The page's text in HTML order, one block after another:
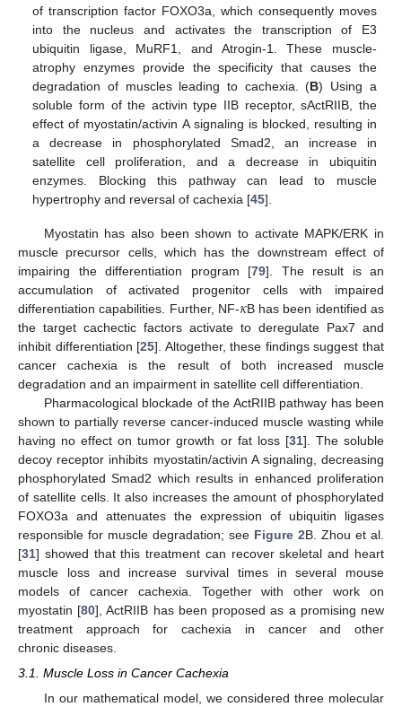
of transcription factor FOXO3a, which consequently moves
into the nucleus and activates the transcription of E3
ubiquitin ligase, MuRF1, and Atrogin-1. These muscle-
atrophy enzymes provide the specificity that causes the
degradation of muscles leading to cachexia. (B) Using a
soluble form of the activin type IIB receptor, sActRIIB, the
effect of myostatin/activin A signaling is blocked, resulting in
a decrease in phosphorylated Smad2, an increase in
satellite cell proliferation, and a decrease in ubiquitin
enzymes. Blocking this pathway can lead to muscle
hypertrophy and reversal of cachexia [45].
Myostatin has also been shown to activate MAPK/ERK in
muscle precursor cells, which has the downstream effect of
impairing the differentiation program [79]. The result is an
accumulation of activated progenitor cells with impaired
differentiation capabilities. Further, NF-𝜅B has been identified as
the target cachectic factors activate to deregulate Pax7 and
inhibit differentiation [25]. Altogether, these findings suggest that
cancer cachexia is the result of both increased muscle
degradation and an impairment in satellite cell differentiation.
Pharmacological blockade of the ActRIIB pathway has been
shown to partially reverse cancer-induced muscle wasting while
having no effect on tumor growth or fat loss [31]. The soluble
decoy receptor inhibits myostatin/activin A signaling, decreasing
phosphorylated Smad2 which results in enhanced proliferation
of satellite cells. It also increases the amount of phosphorylated
FOXO3a and attenuates the expression of ubiquitin ligases
responsible for muscle degradation; see Figure 2B. Zhou et al.
[31] showed that this treatment can recover skeletal and heart
muscle loss and increase survival times in several mouse
models of cancer cachexia. Together with other work on
myostatin [80], ActRIIB has been proposed as a promising new
treatment approach for cachexia in cancer and other
chronic diseases.
3.1. Muscle Loss in Cancer Cachexia
In our mathematical model, we considered three molecular